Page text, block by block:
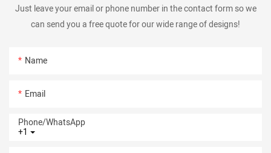
Just leave your email or phone number in the contact form so we
can send you a free quote for our wide range of designs!
Name
Email
+1
Phone/whatsApp